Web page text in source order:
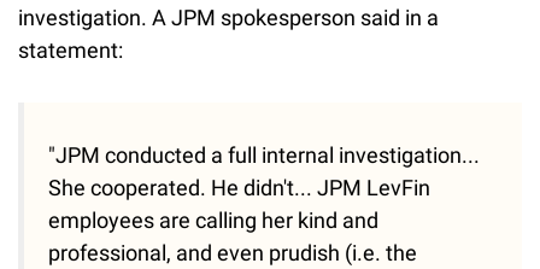
investigation. A JPM spokesperson said in a
statement:
"JPM conducted a full internal investigation...
She cooperated. He didn't... JPM LevFin
employees are calling her kind and
professional, and even prudish (i.e. the